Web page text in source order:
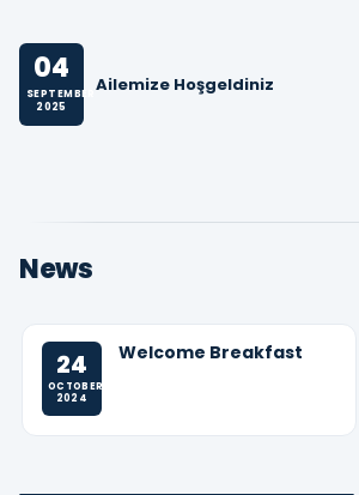
04
SEPTEMBER
2025
Ailemize Hoşgeldiniz
News
24
OCTOBER
2024
Welcome Breakfast